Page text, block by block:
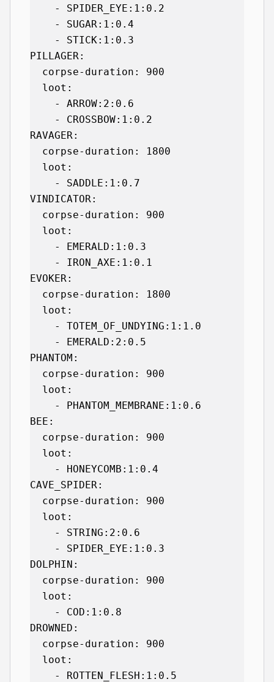
    - SPIDER_EYE:1:0.2
    - SUGAR:1:0.4
    - STICK:1:0.3
PILLAGER:
  corpse-duration: 900
  loot:
    - ARROW:2:0.6
    - CROSSBOW:1:0.2
RAVAGER:
  corpse-duration: 1800
  loot:
    - SADDLE:1:0.7
VINDICATOR:
  corpse-duration: 900
  loot:
    - EMERALD:1:0.3
    - IRON_AXE:1:0.1
EVOKER:
  corpse-duration: 1800
  loot:
    - TOTEM_OF_UNDYING:1:1.0
    - EMERALD:2:0.5
PHANTOM:
  corpse-duration: 900
  loot:
    - PHANTOM_MEMBRANE:1:0.6
BEE:
  corpse-duration: 900
  loot:
    - HONEYCOMB:1:0.4
CAVE_SPIDER:
  corpse-duration: 900
  loot:
    - STRING:2:0.6
    - SPIDER_EYE:1:0.3
DOLPHIN:
  corpse-duration: 900
  loot:
    - COD:1:0.8
DROWNED:
  corpse-duration: 900
  loot:
    - ROTTEN_FLESH:1:0.5